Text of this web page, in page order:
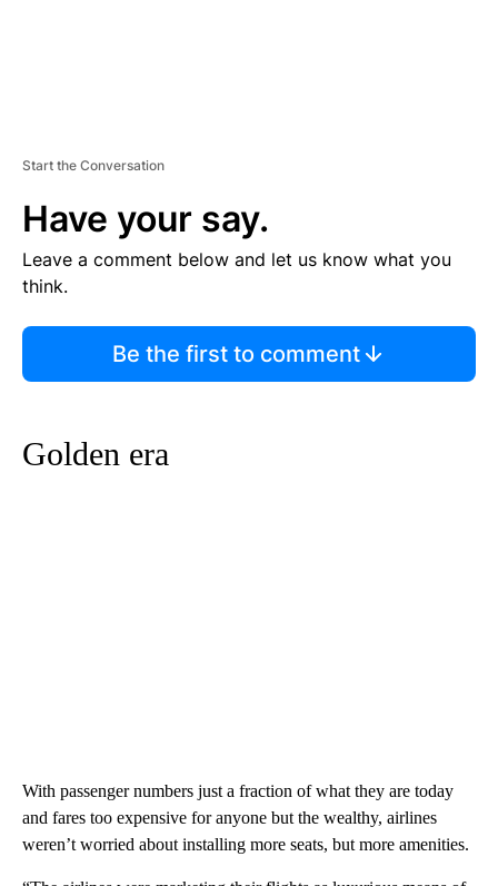
Start the Conversation
Have your say.
Leave a comment below and let us know what you
think.
Be the first to comment
Golden era
With passenger numbers just a fraction of what they are today
and fares too expensive for anyone but the wealthy, airlines
weren’t worried about installing more seats, but more amenities.